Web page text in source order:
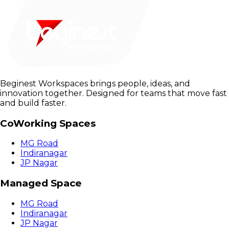
Beginest Workspaces brings people, ideas, and
innovation together. Designed for teams that move fast
and build faster.
CoWorking Spaces
MG Road
Indiranagar
JP Nagar
Managed Space
MG Road
Indiranagar
JP Nagar